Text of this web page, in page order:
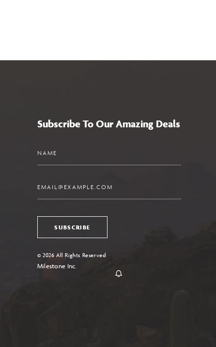
Subscribe To Our Amazing Deals
SUBSCRIBE
© 2026 All Rights Reserved
Milestone Inc.